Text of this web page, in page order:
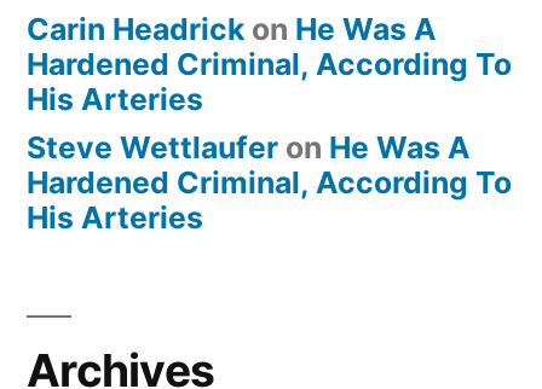
Carin Headrick on He Was A
Hardened Criminal, According To
His Arteries
Steve Wettlaufer on He Was A
Hardened Criminal, According To
His Arteries
Archives